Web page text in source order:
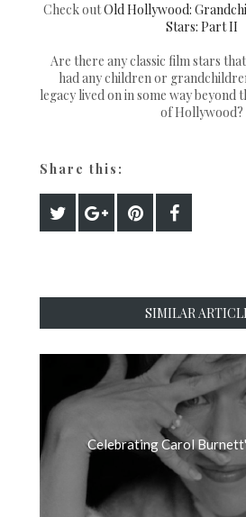
Check outOld Hollywood:
Stars: Part II
Are there any classic film stars
had any children or
legacy lived on in some way beyond
of Hollywood?
Share this:
SIMILAR
Celebrating Carol